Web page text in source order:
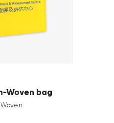
Woven bag